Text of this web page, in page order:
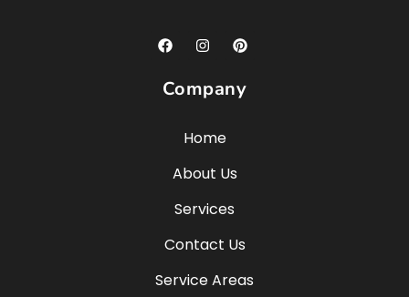
Company
Home
About Us
Services
Contact Us
Service Areas